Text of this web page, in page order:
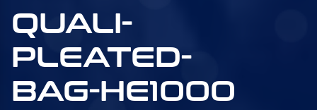
QUALI-
PLEATED-
BAG-HE1000